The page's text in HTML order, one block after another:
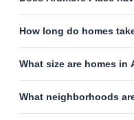
How long do homes
What size are homes in
What neighborhoods